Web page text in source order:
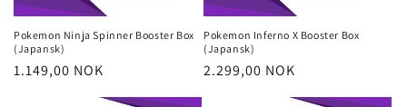
Pokemon Ninja Spinner Booster Box
(Japansk)
Regular
1.149,00 NOK
Pokemon Inferno X Booster Box
(Japansk)
Regular
2.299,00 NOK